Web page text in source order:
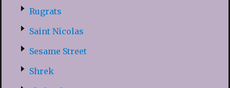
Rugrats
Saint Nicolas
Sesame Street
Shrek